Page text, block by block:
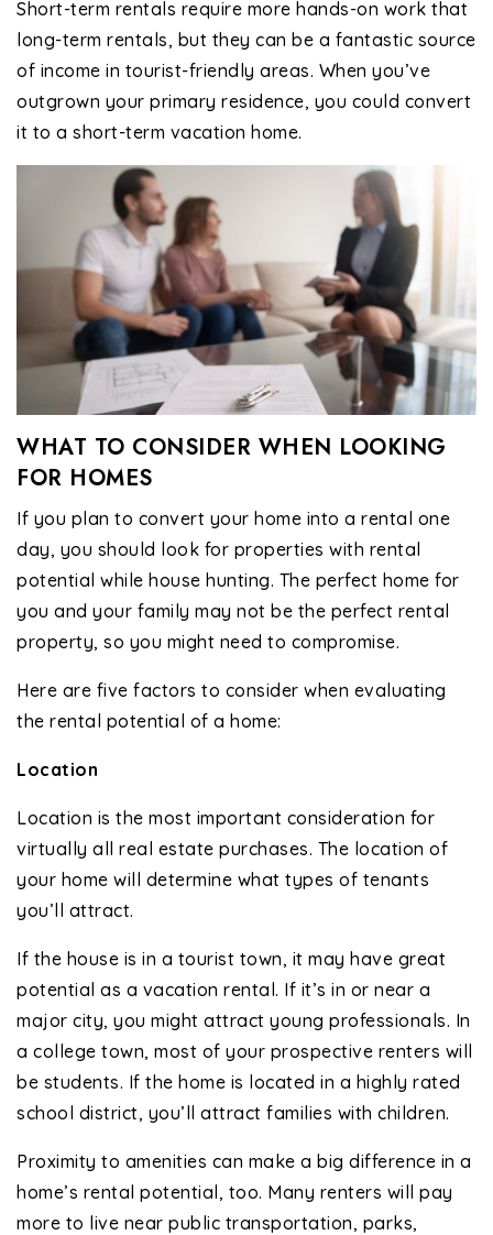
Short-term rentals require more hands-on work that
long-term rentals, but they can be a fantastic source
of income in tourist-friendly areas. When you’ve
outgrown your primary residence, you could convert
it to a short-term vacation home.
WHAT TO CONSIDER WHEN LOOKING
FOR HOMES
If you plan to convert your home into a rental one
day, you should look for properties with rental
potential while house hunting. The perfect home for
you and your family may not be the perfect rental
property, so you might need to compromise.
Here are five factors to consider when evaluating
the rental potential of a home:
Location
Location is the most important consideration for
virtually all real estate purchases. The location of
your home will determine what types of tenants
you’ll attract.
If the house is in a tourist town, it may have great
potential as a vacation rental. If it’s in or near a
major city, you might attract young professionals. In
a college town, most of your prospective renters will
be students. If the home is located in a highly rated
school district, you’ll attract families with children.
Proximity to amenities can make a big difference in a
home’s rental potential, too. Many renters will pay
more to live near public transportation, parks,